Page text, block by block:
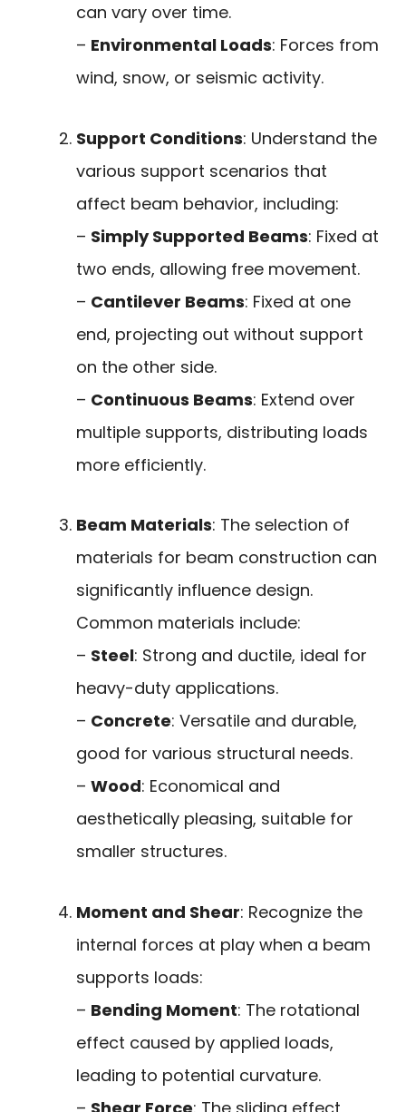
can vary over time.
– Environmental Loads: Forces from
wind, snow, or seismic activity.
Support Conditions: Understand the
various support scenarios that
affect beam behavior, including:
– Simply Supported Beams: Fixed at
two ends, allowing free movement.
– Cantilever Beams: Fixed at one
end, projecting out without support
on the other side.
– Continuous Beams: Extend over
multiple supports, distributing loads
more efficiently.
Beam Materials: The selection of
materials for beam construction can
significantly influence design.
Common materials include:
– Steel: Strong and ductile, ideal for
heavy-duty applications.
– Concrete: Versatile and durable,
good for various structural needs.
– Wood: Economical and
aesthetically pleasing, suitable for
smaller structures.
Moment and Shear: Recognize the
internal forces at play when a beam
supports loads:
– Bending Moment: The rotational
effect caused by applied loads,
leading to potential curvature.